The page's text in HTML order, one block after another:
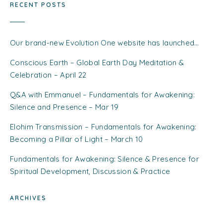
RECENT POSTS
Our brand-new Evolution One website has launched…
Conscious Earth – Global Earth Day Meditation &
Celebration – April 22
Q&A with Emmanuel – Fundamentals for Awakening:
Silence and Presence – Mar 19
Elohim Transmission – Fundamentals for Awakening:
Becoming a Pillar of Light – March 10
Fundamentals for Awakening: Silence & Presence for
Spiritual Development, Discussion & Practice
ARCHIVES